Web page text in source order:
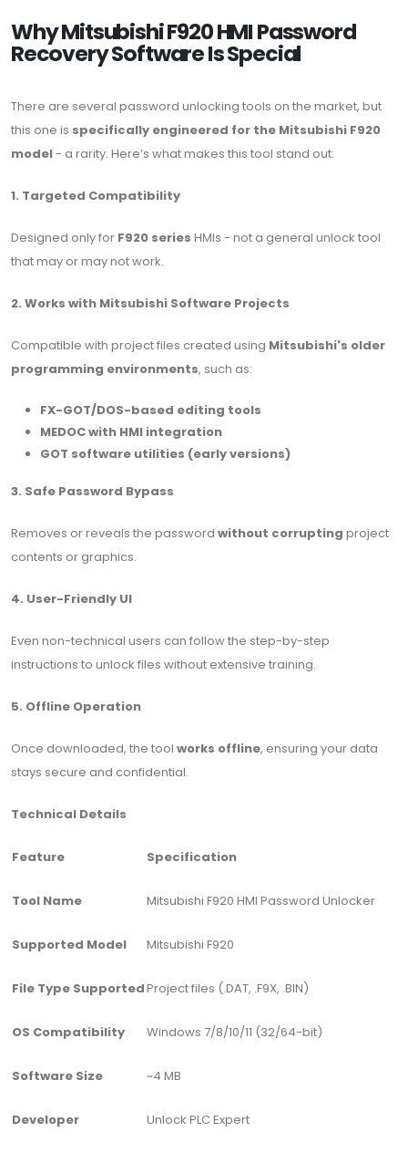
Why Mitsubishi F920 HMI Password
Recovery Software Is Special
There are several password unlocking tools on the market, but
this one is specifically engineered for the Mitsubishi F920
model- a rarity. Here’s what makes this tool stand out:
1. Targeted Compatibility
Designed only for F920 series HMIs - not a general unlock tool
that may or may not work.
2. Works with Mitsubishi Software Projects
Compatible with project files created using Mitsubishi's older
programming environments, such as:
FX-GOT/DOS-based editing tools
MEDOC with HMI integration
GOT software utilities (early versions)
3. Safe Password Bypass
Removes or reveals the password without corrupting project
contents or graphics.
4. User-Friendly UI
Even non-technical users can follow the step-by-step
instructions to unlock files without extensive training.
5. Offline Operation
Once downloaded, the tool works offline, ensuring your data
stays secure and confidential.
Technical Details
Feature Specification
Tool Name Mitsubishi F920 HMI Password Unlocker
Supported Model Mitsubishi F920
File Type SupportedProject files (.DAT, .F9X, .BIN)
OS Compatibility Windows 7/8/10/11 (32/64-bit)
Software Size ~4 MB
Developer Unlock PLC Expert